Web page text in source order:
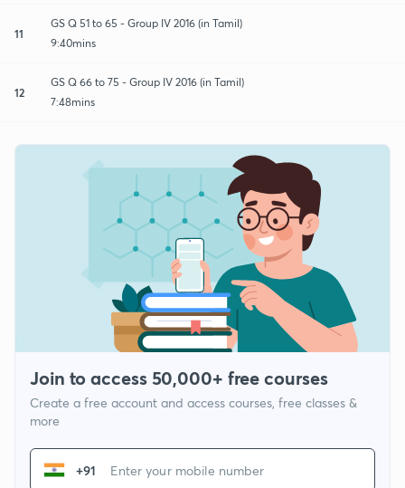
11
GS Q 51 to 65 - Group IV 2016 (in Tamil)
9:40mins
12
GS Q 66 to 75 - Group IV 2016 (in Tamil)
7:48mins
Join to access 50,000+ free courses
Create a free account and access courses, free classes &
more
+91